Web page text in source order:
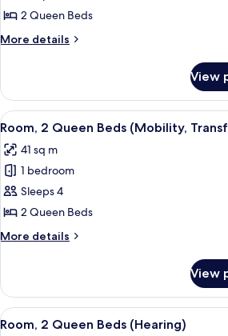
2
Queen
Beds,
(Hearing)
2 Queen Beds
More details
More
2
Queen
Beds,
(Hearing)
View
View
all
photos
for
Room,
2
Queen
Beds
Transfer
Shower)
A hotel
5
Room, 2 Queen Beds (Mobility,
41 sq m
1 bedroom
Sleeps 4
2 Queen Beds
More details
More
2
Queen
Beds
View
View
A hotel
8
Room, 2 Queen Beds (Hearing)